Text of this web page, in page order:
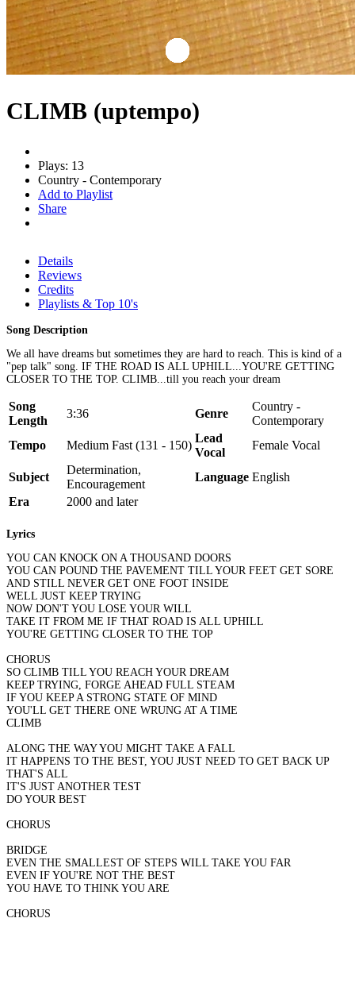
CLIMB (uptempo)
Plays: 13
Country - Contemporary
Add to Playlist
Share
Details
Reviews
Credits
Playlists & Top 10's
Song Description
We all have dreams but sometimes they are hard to reach. This is kind of a
"pep talk" song. IF THE ROAD IS ALL UPHILL...YOU'RE GETTING
CLOSER TO THE TOP. CLIMB...till you reach your dream
Song
Length
3:36 Genre
Country -
Contemporary
Tempo
Medium Fast (131 - 150)
Lead
Vocal
Female Vocal
Subject
Determination,
Encouragement
Language English
Era
2000 and later
Lyrics
YOU CAN KNOCK ON A THOUSAND DOORS
YOU CAN POUND THE PAVEMENT TILL YOUR FEET GET SORE
AND STILL NEVER GET ONE FOOT INSIDE
WELL JUST KEEP TRYING
NOW DON'T YOU LOSE YOUR WILL
TAKE IT FROM ME IF THAT ROAD IS ALL UPHILL
YOU'RE GETTING CLOSER TO THE TOP
CHORUS
SO CLIMB TILL YOU REACH YOUR DREAM
KEEP TRYING, FORGE AHEAD FULL STEAM
IF YOU KEEP A STRONG STATE OF MIND
YOU'LL GET THERE ONE WRUNG AT A TIME
CLIMB
ALONG THE WAY YOU MIGHT TAKE A FALL
IT HAPPENS TO THE BEST, YOU JUST NEED TO GET BACK UP
THAT'S ALL
IT'S JUST ANOTHER TEST
DO YOUR BEST
CHORUS
BRIDGE
EVEN THE SMALLEST OF STEPS WILL TAKE YOU FAR
EVEN IF YOU'RE NOT THE BEST
YOU HAVE TO THINK YOU ARE
CHORUS